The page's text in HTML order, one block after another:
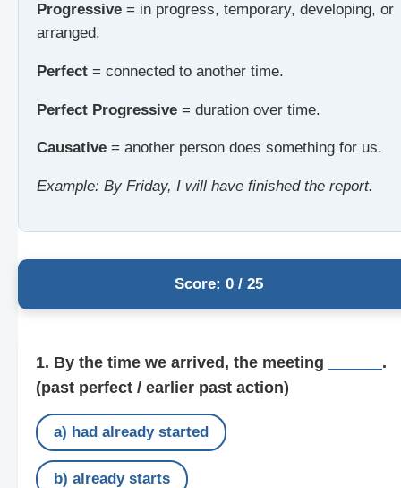
Progressive = in progress, temporary, developing, or
arranged.
Perfect = connected to another time.
Perfect Progressive = duration over time.
Causative = another person does something for us.
Example: By Friday, I will have finished the report.
Score: 0 / 25
1. By the time we arrived, the meeting
.
(past perfect / earlier past action)
a) had already started
b) already starts